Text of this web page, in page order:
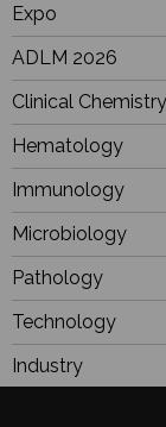
Expo
ADLM 2026
Clinical Chemistry
Hematology
Immunology
Microbiology
Pathology
Technology
Industry